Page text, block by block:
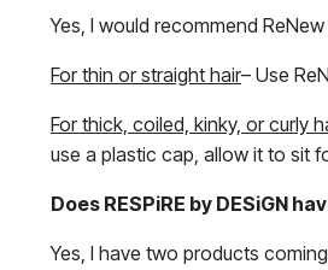
Yes, I would recommend
For thin or straight hair– Use
For thick, coiled, kinky, or curly
use a plastic cap, allow it to sit
Does RESPiRE by DESiGN
Yes, I have two products